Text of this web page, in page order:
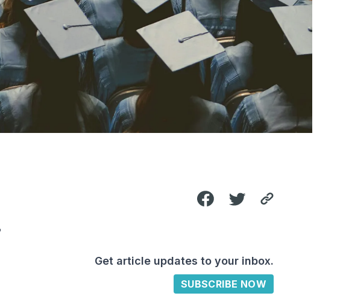
Get article updates to your inbox.
SUBSCRIBE NOW